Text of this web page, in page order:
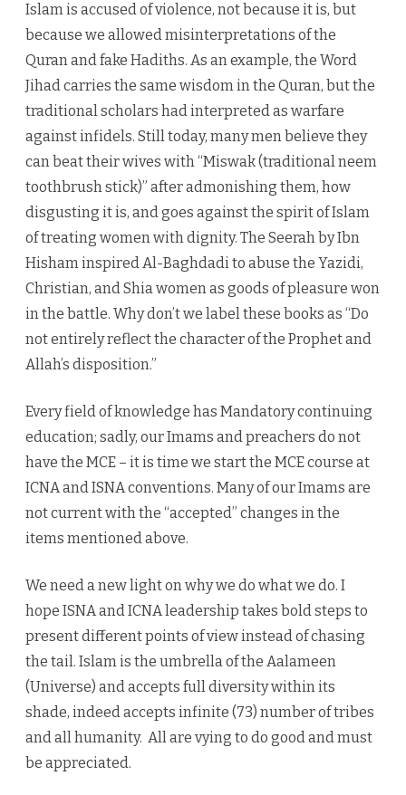
Islam is accused of violence, not because it is, but
because we allowed misinterpretations of the
Quran and fake Hadiths. As an example, the Word
Jihad carries the same wisdom in the Quran, but the
traditional scholars had interpreted as warfare
against infidels. Still today, many men believe they
can beat their wives with “Miswak (traditional neem
toothbrush stick)” after admonishing them, how
disgusting it is, and goes against the spirit of Islam
of treating women with dignity. The Seerah by Ibn
Hisham inspired Al-Baghdadi to abuse the Yazidi,
Christian, and Shia women as goods of pleasure won
in the battle. Why don’t we label these books as “Do
not entirely reflect the character of the Prophet and
Allah’s disposition.”
Every field of knowledge has Mandatory continuing
education; sadly, our Imams and preachers do not
have the MCE – it is time we start the MCE course at
ICNA and ISNA conventions. Many of our Imams are
not current with the “accepted” changes in the
items mentioned above.
We need a new light on why we do what we do. I
hope ISNA and ICNA leadership takes bold steps to
present different points of view instead of chasing
the tail. Islam is the umbrella of the Aalameen
(Universe) and accepts full diversity within its
shade, indeed accepts infinite (73) number of tribes
and all humanity. All are vying to do good and must
be appreciated.